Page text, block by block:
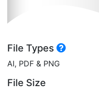
File Types
AI, PDF & PNG
File Size